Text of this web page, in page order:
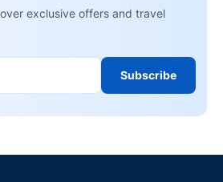
exclusive offers and travel
Subscribe